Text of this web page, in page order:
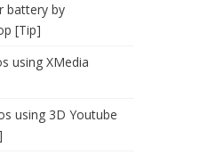
battery by
[Tip]
using XMedia
using 3D Youtube